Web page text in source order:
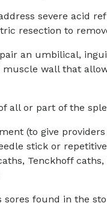
severe acid
resection to
an umbilical,
muscle wall that
all or part of the
(to give
stick or
Tenckhoff
sores found in the